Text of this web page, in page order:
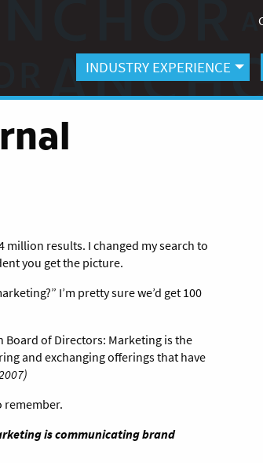
INDUSTRY EXPERIENCE
million results. I changed my search to
you get the picture.
I’m pretty sure we’d get 100
of Directors: Marketing is the
and exchanging offerings that have
remember.
is communicating brand